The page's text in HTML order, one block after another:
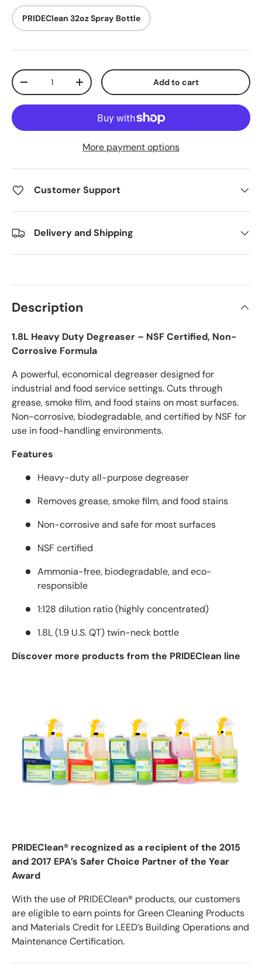
PRIDEClean 32oz Spray Bottle
Qty
Decrease quantityIncrease quantity Add to cart
More payment options
Customer Support
Delivery and Shipping
Description
1.8L Heavy Duty Degreaser – NSF Certified, Non-
Corrosive Formula
A powerful, economical degreaser designed for
industrial and food service settings. Cuts through
grease, smoke film, and food stains on most surfaces.
Non-corrosive, biodegradable, and certified by NSF for
use in food-handling environments.
Features
Heavy-duty all-purpose degreaser
Removes grease, smoke film, and food stains
Non-corrosive and safe for most surfaces
NSF certified
Ammonia-free, biodegradable, and eco-
responsible
1:128 dilution ratio (highly concentrated)
1.8L (1.9 U.S. QT) twin-neck bottle
Discover more products from the PRIDEClean line
PRIDEClean® recognized as a recipient of the 2015
and 2017 EPA’s Safer Choice Partner of the Year
Award
With the use of PRIDEClean® products, our customers
are eligible to earn points for Green Cleaning Products
and Materials Credit for LEED’s Building Operations and
Maintenance Certification.